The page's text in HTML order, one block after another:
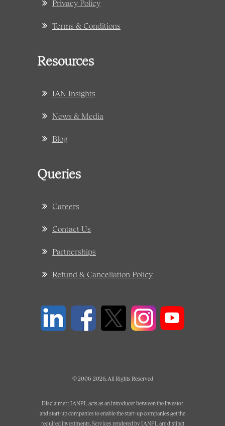
Privacy Policy
Terms & Conditions
Resources
IAN Insights
News & Media
Blog
Queries
Careers
Contact Us
Partnerships
Refund & Cancellation Policy
© 2006-2026, All Rights Reserved
Disclaimer : IANPL acts as an introducer between the investor
and start-up companies to enable the start-up companies get the
required investments. Services rendered by IANPL are distinct